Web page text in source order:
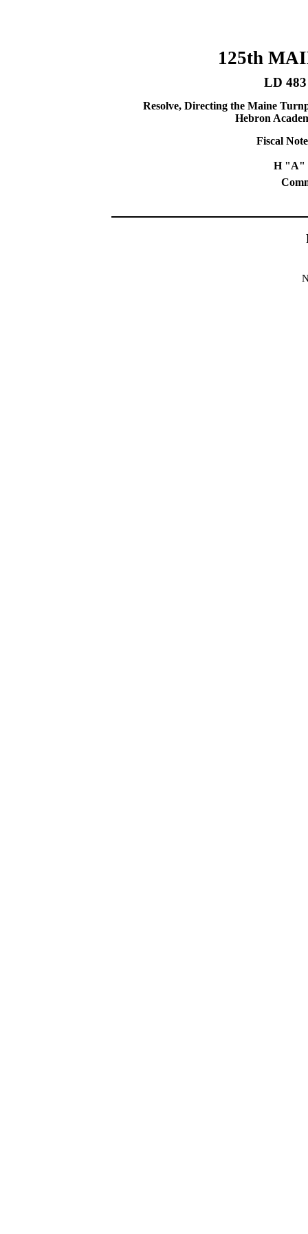
125th
LD 483
Resolve, Directing the Maine
Hebron
Fiscal
H "A"